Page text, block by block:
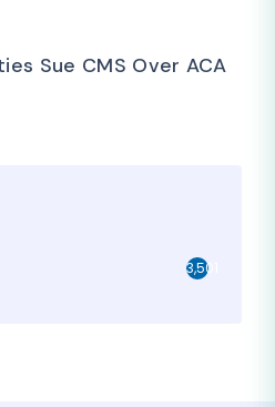
Sue CMS Over ACA
3,501